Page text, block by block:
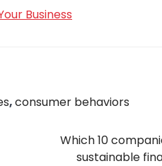
Business
,consumer behaviors
Which 10
sustainable